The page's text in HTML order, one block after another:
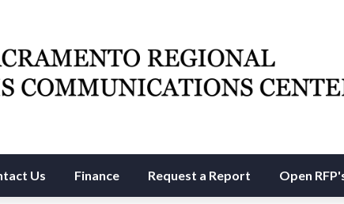
Us Finance Request a Report Open